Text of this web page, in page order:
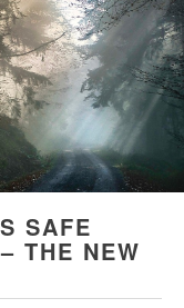
SAFE
THE NEW